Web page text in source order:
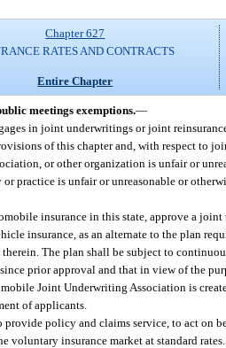
Chapter 627
RATES AND CONTRACTS
Entire Chapter
meetings exemptions.—
in joint underwritings or joint
of this chapter and, with respect to
or other organization is unfair or
practice is unfair or unreasonable or
insurance in this state, approve a
insurance, as an alternate to the plan
The plan shall be subject to
prior approval and that in view of the
Joint Underwriting Association is
of applicants.
policy and claims service, to act on
insurance market at standard rates.